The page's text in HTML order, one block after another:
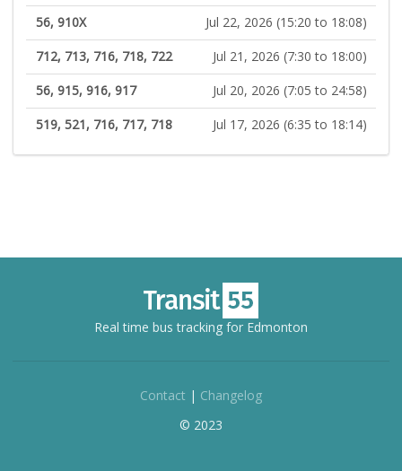
56, 910X
Jul 22, 2026 (15:20 to 18:08)
712, 713, 716, 718, 722
Jul 21, 2026 (7:30 to 18:00)
56, 915, 916, 917
Jul 20, 2026 (7:05 to 24:58)
519, 521, 716, 717, 718
Jul 17, 2026 (6:35 to 18:14)
Real time bus tracking for Edmonton
Contact | Changelog
© 2023